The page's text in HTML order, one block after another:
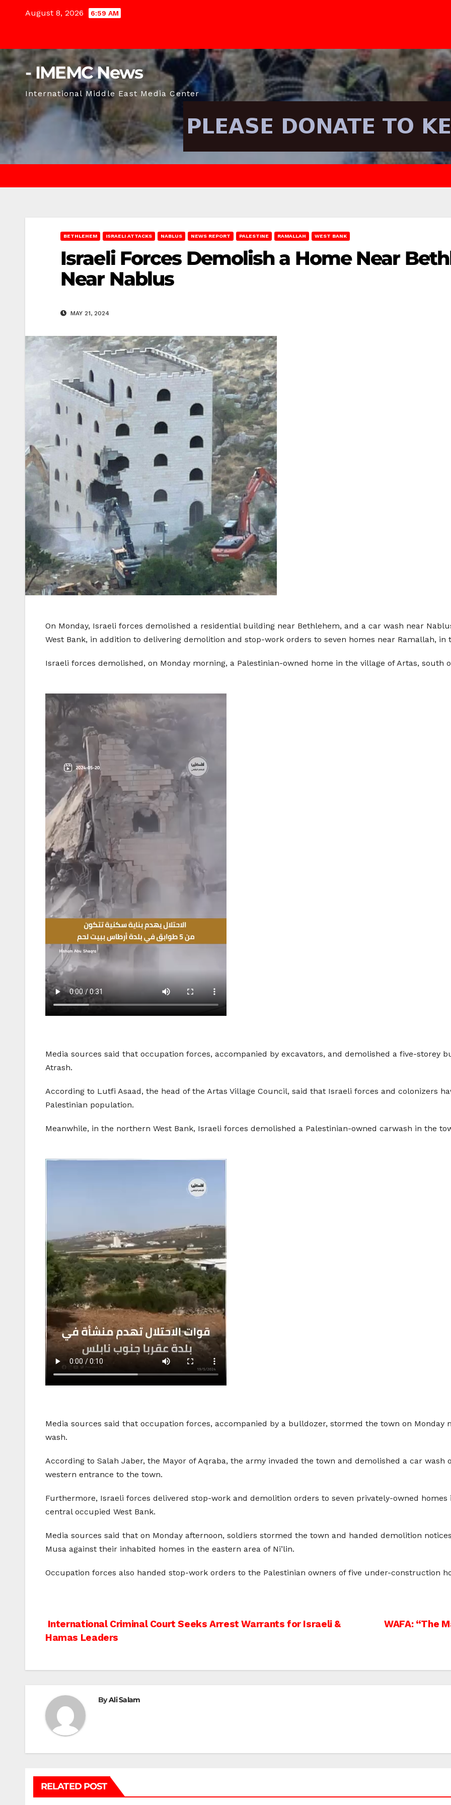
August 8, 2026 6:59 AM
- IMEMC News
International Middle East Media Center
BETHLEHEM ISRAELI ATTACKS NABLUS NEWS REPORT PALESTINE RAMALLAH WEST BANK
Israeli Forces Demolish a Home Near
Near Nablus
MAY 21, 2024
On Monday, Israeli forces demolished a residential building near Bethlehem, and a car wash near
West Bank, in addition to delivering demolition and stop-work orders to seven homes near Ramallah, in
Israeli forces demolished, on Monday morning, a Palestinian-owned home in the village of Artas, south
Media sources said that occupation forces, accompanied by excavators, and demolished a five-storey
Atrash.
According to Lutfi Asaad, the head of the Artas Village Council, said that Israeli forces and colonizers
Palestinian population.
Meanwhile, in the northern West Bank, Israeli forces demolished a Palestinian-owned carwash in the
Media sources said that occupation forces, accompanied by a bulldozer, stormed the town on
wash.
According to Salah Jaber, the Mayor of Aqraba, the army invaded the town and demolished a car wash
western entrance to the town.
Furthermore, Israeli forces delivered stop-work and demolition orders to seven privately-owned homes
central occupied West Bank.
Media sources said that on Monday afternoon, soldiers stormed the town and handed demolition
Musa against their inhabited homes in the eastern area of Ni’lin.
Occupation forces also handed stop-work orders to the Palestinian owners of five under-construction
Post
WAFA: “The
International Criminal Court Seeks Arrest Warrants for Israeli &
Hamas Leaders
ByAli Salam
RELATED POST